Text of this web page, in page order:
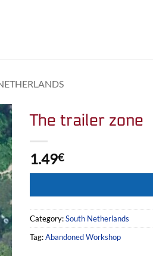
The trailer zone
1.49€
Category:South Netherlands
Tag:Abandoned Workshop